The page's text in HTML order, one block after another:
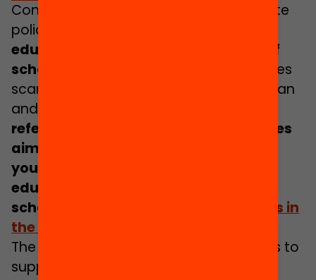
Consequently, it is necessary to promote
policies that guarantee access to
educational experiences in and out of
school
. This is a commitment that carries
scant importance in the Government Plan
and is not viewed as a priority area.
reference is made to education policies
aimed at ensuring all children and
young people have access to
educational opportunities outside of
school and
during the school holidays in
the summer months
The document does consider measures to
support and assist families in order to